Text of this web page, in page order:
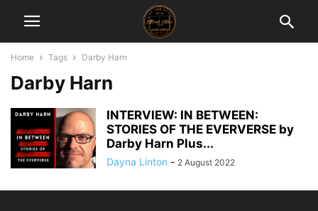
Home Tags Darby Harn
Darby Harn
INTERVIEW: IN BETWEEN:
STORIES OF THE EVERVERSE by
Darby Harn Plus...
Dayna Linton - 2 August 2022